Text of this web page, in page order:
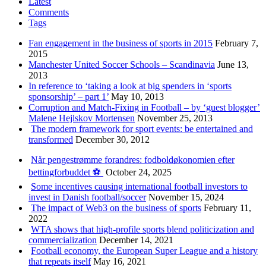
Comments
Tags
Fan engagement in the business of sports in 2015 February 7,
2015
Manchester United Soccer Schools – Scandinavia June 13,
2013
In reference to ‘taking a look at big spenders in ‘sports
sponsorship’ – part 1’ May 10, 2013
Corruption and Match-Fixing in Football – by ‘guest blogger’
Malene Hejlskov Mortensen November 25, 2013
The modern framework for sport events: be entertained and
transformed December 30, 2012
Når pengestrømme forandres: fodboldøkonomien efter
bettingforbuddet ⚽️ October 24, 2025
Some incentives causing international football investors to
invest in Danish football/soccer November 15, 2024
The impact of Web3 on the business of sports February 11,
2022
WTA shows that high-profile sports blend politicization and
commercialization December 14, 2021
Football economy, the European Super League and a history
that repeats itself May 16, 2021